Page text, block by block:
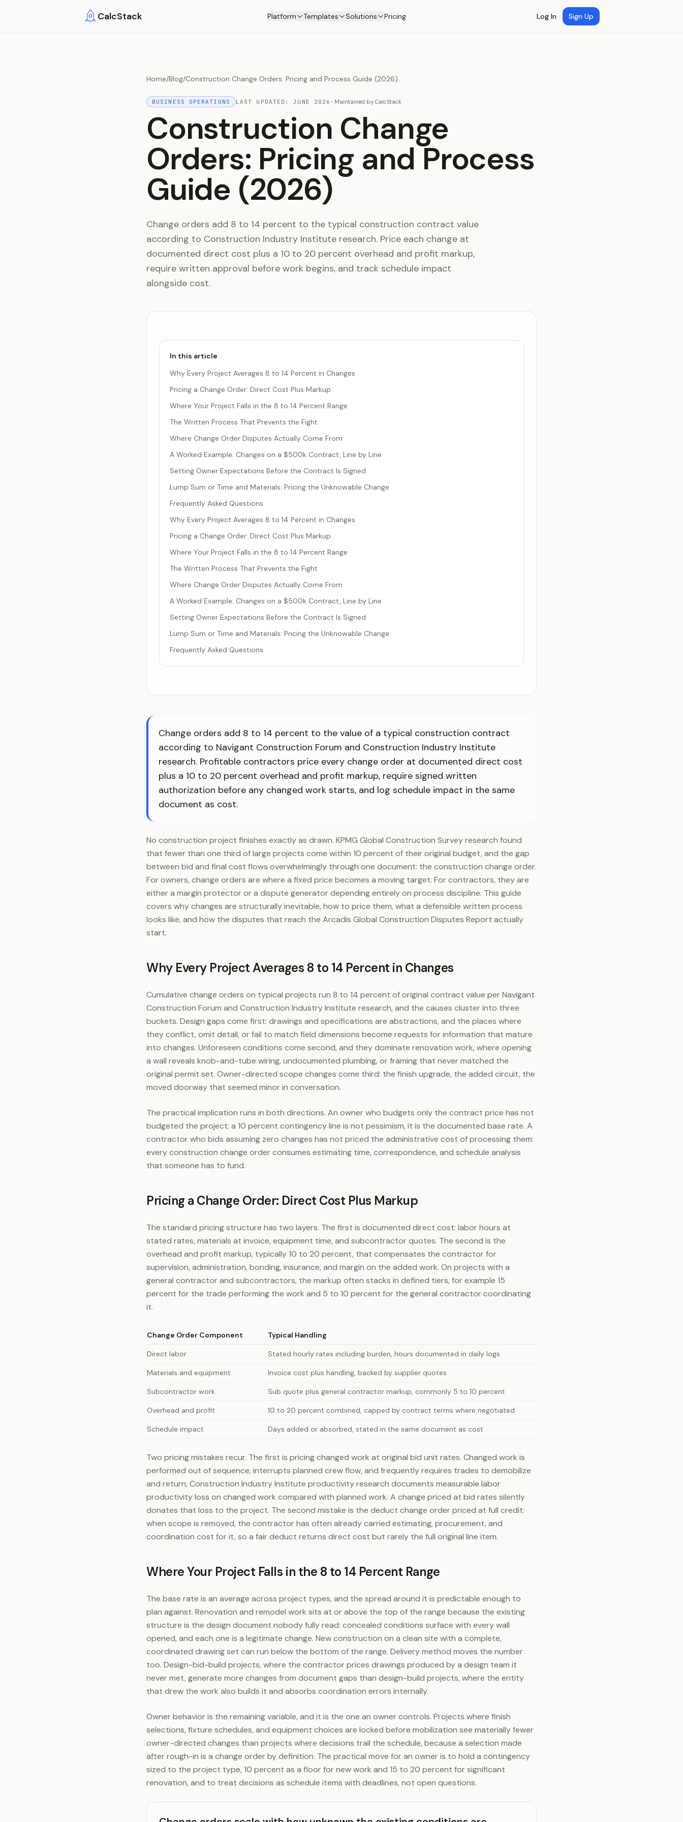
CalcStack Platform Templates Solutions Pricing Log In Sign Up
Home/Blog/Construction Change Orders: Pricing and Process Guide (2026)
BUSINESS OPERATIONS LAST UPDATED:JUNE 2026 · Maintained by CalcStack
Construction Change
Orders: Pricing and Process
Guide (2026)
Change orders add 8 to 14 percent to the typical construction contract value
according to Construction Industry Institute research. Price each change at
documented direct cost plus a 10 to 20 percent overhead and profit markup,
require written approval before work begins, and track schedule impact
alongside cost.
In this article
Why Every Project Averages 8 to 14 Percent in Changes
Pricing a Change Order: Direct Cost Plus Markup
Where Your Project Falls in the 8 to 14 Percent Range
The Written Process That Prevents the Fight
Where Change Order Disputes Actually Come From
A Worked Example: Changes on a $500k Contract, Line by Line
Setting Owner Expectations Before the Contract Is Signed
Lump Sum or Time and Materials: Pricing the Unknowable Change
Frequently Asked Questions
Why Every Project Averages 8 to 14 Percent in Changes
Pricing a Change Order: Direct Cost Plus Markup
Where Your Project Falls in the 8 to 14 Percent Range
The Written Process That Prevents the Fight
Where Change Order Disputes Actually Come From
A Worked Example: Changes on a $500k Contract, Line by Line
Setting Owner Expectations Before the Contract Is Signed
Lump Sum or Time and Materials: Pricing the Unknowable Change
Frequently Asked Questions
Change orders add 8 to 14 percent to the value of a typical construction contract
according to Navigant Construction Forum and Construction Industry Institute
research. Profitable contractors price every change order at documented direct cost
plus a 10 to 20 percent overhead and profit markup, require signed written
authorization before any changed work starts, and log schedule impact in the same
document as cost.
No construction project finishes exactly as drawn. KPMG Global Construction Survey research found
that fewer than one third of large projects come within 10 percent of their original budget, and the gap
between bid and final cost flows overwhelmingly through one document: the construction change order.
For owners, change orders are where a fixed price becomes a moving target. For contractors, they are
either a margin protector or a dispute generator depending entirely on process discipline. This guide
covers why changes are structurally inevitable, how to price them, what a defensible written process
looks like, and how the disputes that reach the Arcadis Global Construction Disputes Report actually
start.
Why Every Project Averages 8 to 14 Percent in Changes
Cumulative change orders on typical projects run 8 to 14 percent of original contract value per Navigant
Construction Forum and Construction Industry Institute research, and the causes cluster into three
buckets. Design gaps come first: drawings and specifications are abstractions, and the places where
they conflict, omit detail, or fail to match field dimensions become requests for information that mature
into changes. Unforeseen conditions come second, and they dominate renovation work, where opening
a wall reveals knob-and-tube wiring, undocumented plumbing, or framing that never matched the
original permit set. Owner-directed scope changes come third: the finish upgrade, the added circuit, the
moved doorway that seemed minor in conversation.
The practical implication runs in both directions. An owner who budgets only the contract price has not
budgeted the project; a 10 percent contingency line is not pessimism, it is the documented base rate. A
contractor who bids assuming zero changes has not priced the administrative cost of processing them:
every construction change order consumes estimating time, correspondence, and schedule analysis
that someone has to fund.
Pricing a Change Order: Direct Cost Plus Markup
The standard pricing structure has two layers. The first is documented direct cost: labor hours at
stated rates, materials at invoice, equipment time, and subcontractor quotes. The second is the
overhead and profit markup, typically 10 to 20 percent, that compensates the contractor for
supervision, administration, bonding, insurance, and margin on the added work. On projects with a
general contractor and subcontractors, the markup often stacks in defined tiers, for example 15
percent for the trade performing the work and 5 to 10 percent for the general contractor coordinating
it.
Change Order Component Typical Handling
Direct labor Stated hourly rates including burden, hours documented in daily logs
Materials and equipment Invoice cost plus handling, backed by supplier quotes
Subcontractor work Sub quote plus general contractor markup, commonly 5 to 10 percent
Overhead and profit 10 to 20 percent combined, capped by contract terms where negotiated
Schedule impact Days added or absorbed, stated in the same document as cost
Two pricing mistakes recur. The first is pricing changed work at original bid unit rates. Changed work is
performed out of sequence, interrupts planned crew flow, and frequently requires trades to demobilize
and return; Construction Industry Institute productivity research documents measurable labor
productivity loss on changed work compared with planned work. A change priced at bid rates silently
donates that loss to the project. The second mistake is the deduct change order priced at full credit:
when scope is removed, the contractor has often already carried estimating, procurement, and
coordination cost for it, so a fair deduct returns direct cost but rarely the full original line item.
Where Your Project Falls in the 8 to 14 Percent Range
The base rate is an average across project types, and the spread around it is predictable enough to
plan against. Renovation and remodel work sits at or above the top of the range because the existing
structure is the design document nobody fully read: concealed conditions surface with every wall
opened, and each one is a legitimate change. New construction on a clean site with a complete,
coordinated drawing set can run below the bottom of the range. Delivery method moves the number
too. Design-bid-build projects, where the contractor prices drawings produced by a design team it
never met, generate more changes from document gaps than design-build projects, where the entity
that drew the work also builds it and absorbs coordination errors internally.
Owner behavior is the remaining variable, and it is the one an owner controls. Projects where finish
selections, fixture schedules, and equipment choices are locked before mobilization see materially fewer
owner-directed changes than projects where decisions trail the schedule, because a selection made
after rough-in is a change order by definition. The practical move for an owner is to hold a contingency
sized to the project type, 10 percent as a floor for new work and 15 to 20 percent for significant
renovation, and to treat decisions as schedule items with deadlines, not open questions.